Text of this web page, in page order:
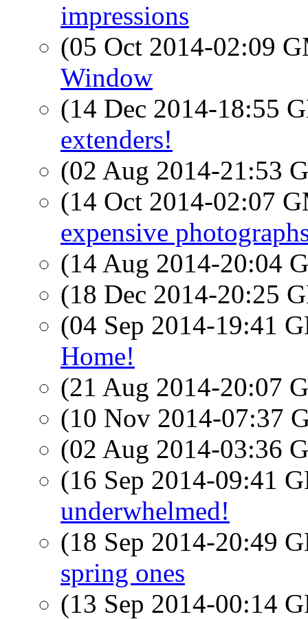
impressions
(05 Oct 2014-02:09
Window
(14 Dec 2014-18:55
extenders!
(02 Aug 2014-21:53
(14 Oct 2014-02:07
expensive
(14 Aug 2014-20:04
(18 Dec 2014-20:25
(04 Sep 2014-19:41
Home!
(21 Aug 2014-20:07
(10 Nov 2014-07:37
(02 Aug 2014-03:36
(16 Sep 2014-09:41
underwhelmed!
(18 Sep 2014-20:49
spring ones
(13 Sep 2014-00:14